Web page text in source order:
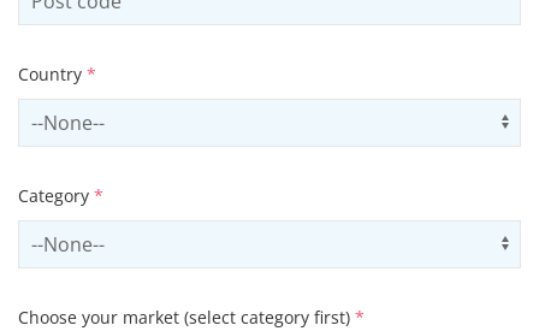
Country *
Select country
Category *
Select contactCategory
Choose your market (select category first) *